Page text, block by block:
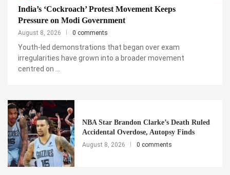
India’s ‘Cockroach’ Protest Movement Keeps
Pressure on Modi Government
August 8, 2026 0 comments
Youth-led demonstrations that began over exam
irregularities have grown into a broader movement
centred on …
NBA Star Brandon Clarke’s Death Ruled
Accidental Overdose, Autopsy Finds
August 8, 2026 0 comments